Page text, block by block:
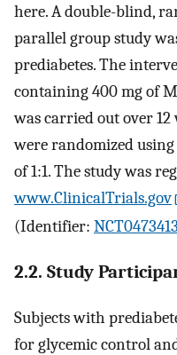
here. A double-blind,
parallel group study
prediabetes. The
containing 400 mg of
was carried out over
were randomized
of 1:1. The study was
www.ClinicalTrials.gov
(Identifier:
2.2. Study
Subjects with
for glycemic control